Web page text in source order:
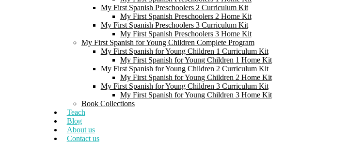
My First Spanish Preschoolers 2 Curriculum Kit
My First Spanish Preschoolers 2 Home Kit
My First Spanish Preschoolers 3 Curriculum Kit
My First Spanish Preschoolers 3 Home Kit
My First Spanish for Young Children Complete Program
My First Spanish for Young Children 1 Curriculum Kit
My First Spanish for Young Children 1 Home Kit
My First Spanish for Young Children 2 Curriculum Kit
My First Spanish for Young Children 2 Home Kit
My First Spanish for Young Children 3 Curriculum Kit
My First Spanish for Young Children 3 Home Kit
Book Collections
Teach
Blog
About us
Contact us